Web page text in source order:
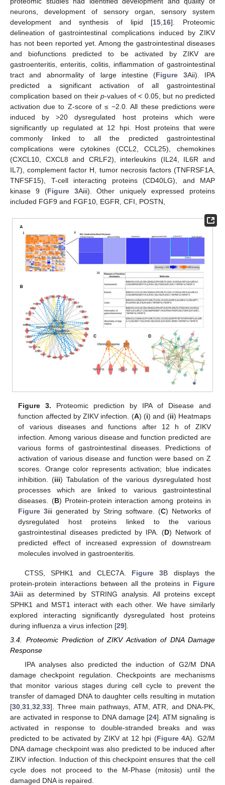
neurons, development of sensory organ, sensory system
development and synthesis of lipid [15 16]. Proteomic
delineation of gastrointestinal complications induced by ZIKV
has not been reported yet. Among the gastrointestinal diseases
and biofunctions predicted to be activated by ZIKV are
gastroenteritis, enteritis, colitis, inflammation of gastrointestinal
tract and abnormality of large intestine (Figure 3Aii). IPA
predicted a significant activation of all gastrointestinal
complication based on their p-values of < 0.05, but no predicted
activation due to Z-score of ≤ −2.0. All these predictions were
induced by >20 dysregulated host proteins which were
significantly up regulated at 12 hpi. Host proteins that were
commonly linked to all the predicted gastrointestinal
complications were cytokines (CCL2, CCL25), chemokines
(CXCL10, CXCL8 and CRLF2), interleukins (IL24, IL6R and
IL7), complement factor H, tumor necrosis factors (TNFRSF1A,
TNFSF15), T-cell interacting proteins (CD40LG), and MAP
kinase 9 (Figure 3Aiii). Other uniquely expressed proteins
included FGF9 and FGF10, EGFR, CFI, POSTN,
Figure 3. Proteomic prediction by IPA of Disease and
function affected by ZIKV infection. (A) (i) and (ii) Heatmaps
of various diseases and functions after 12 h of ZIKV
infection. Among various disease and function predicted are
various forms of gastrointestinal diseases. Predictions of
activation of various disease and function were based on Z
scores. Orange color represents activation; blue indicates
inhibition. (iii) Tabulation of the various dysregulated host
processes which are linked to various gastrointestinal
diseases. (B) Protein-protein interaction among proteins in
Figure 3iii generated by String software. (C) Networks of
dysregulated host proteins linked to the various
gastrointestinal diseases predicted by IPA. (D) Network of
predicted effect of increased expression of downstream
molecules involved in gastroenteritis.
CTSS, SPHK1 and CLEC7A. Figure 3B displays the
protein-protein interactions between all the proteins in Figure
3Aiii as determined by STRING analysis. All proteins except
SPHK1 and MST1 interact with each other. We have similarly
explored interacting significantly dysregulated host proteins
during influenza a virus infection [29].
3.4. Proteomic Prediction of ZIKV Activation of DNA Damage
Response
IPA analyses also predicted the induction of G2/M DNA
damage checkpoint regulation. Checkpoints are mechanisms
that monitor various stages during cell cycle to prevent the
transfer of damaged DNA to daughter cells resulting in mutation
[30 31 32 33]. Three main pathways, ATM, ATR, and DNA-PK,
are activated in response to DNA damage [24]. ATM signaling is
activated in response to double-stranded breaks and was
predicted to be activated by ZIKV at 12 hpi (Figure 4A). G2/M
DNA damage checkpoint was also predicted to be induced after
ZIKV infection. Induction of this checkpoint ensures that the cell
cycle does not proceed to the M-Phase (mitosis) until the
damaged DNA is repaired.